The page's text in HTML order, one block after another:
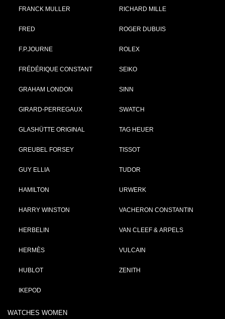
FRANCK MULLER
FRED
F.P.JOURNE
FRÉDÉRIQUE CONSTANT
GRAHAM LONDON
GIRARD-PERREGAUX
GLASHÜTTE ORIGINAL
GREUBEL FORSEY
GUY ELLIA
HAMILTON
HARRY WINSTON
HERBELIN
HERMÈS
HUBLOT
IKEPOD
RICHARD MILLE
ROGER DUBUIS
ROLEX
SEIKO
SINN
SWATCH
TAG HEUER
TISSOT
TUDOR
URWERK
VACHERON CONSTANTIN
VAN CLEEF & ARPELS
VULCAIN
ZENITH
WATCHES WOMEN